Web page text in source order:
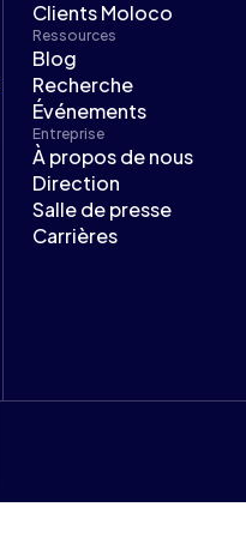
Clients Moloco
Ressources
Blog
Recherche
Événements
Entreprise
À propos de nous
Direction
Salle de presse
Carrières